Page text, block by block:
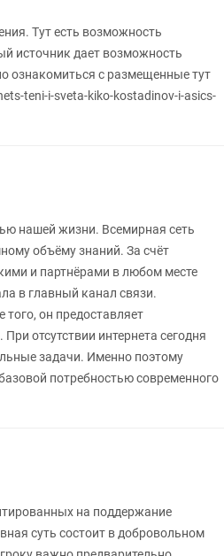
Тут есть возможность
источник дает возможность
ознакомиться с размещенные тут
teni-i-sveta-kiko-kostadinov-i-asics-
нашей жизни. Всемирная сеть
объёму знаний. За счёт
и партнёрами в любом месте
в главный канал связи.
он предоставляет
отсутствии интернета сегодня
задачи. Именно поэтому
потребностью современного
на поддержание
суть состоит в добровольном